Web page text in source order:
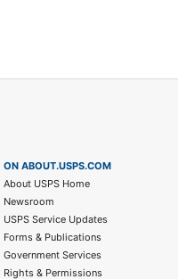
ON ABOUT.USPS.COM
About USPS Home
Newsroom
USPS Service Updates
Forms & Publications
Government Services
Rights & Permissions